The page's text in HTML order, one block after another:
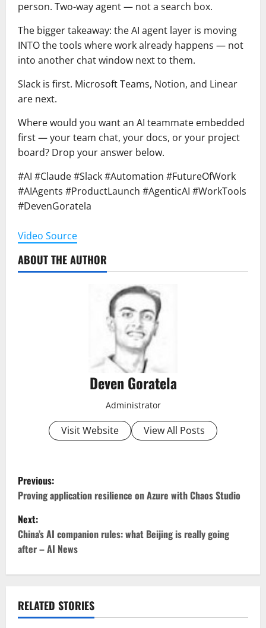
person. Two-way agent — not a search box.
The bigger takeaway: the AI agent layer is moving
INTO the tools where work already happens — not
into another chat window next to them.
Slack is first. Microsoft Teams, Notion, and Linear
are next.
Where would you want an AI teammate embedded
first — your team chat, your docs, or your project
board? Drop your answer below.
#AI #Claude #Slack #Automation #FutureOfWork
#AIAgents #ProductLaunch #AgenticAI #WorkTools
#DevenGoratela
Video Source
ABOUT THE AUTHOR
Deven Goratela
Administrator
Visit Website View All Posts
P
o
s
t
n
a
Previous:
Proving application resilience on Azure with Chaos Studio
Next:
China’s AI companion rules: what Beijing is really going
after – AI News
RELATED STORIES